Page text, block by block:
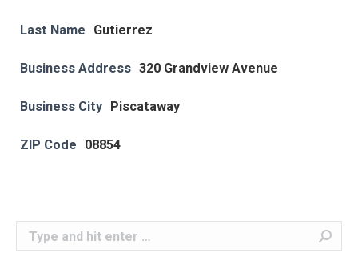
Last Name Gutierrez
Business Address 320 Grandview Avenue
Business City Piscataway
ZIP Code 08854
Search: